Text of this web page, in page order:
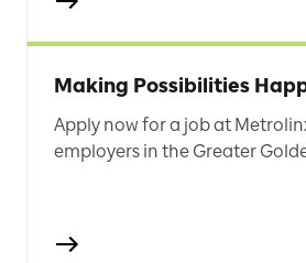
Making Possibilities
Apply now for a job at
employers in the Greater